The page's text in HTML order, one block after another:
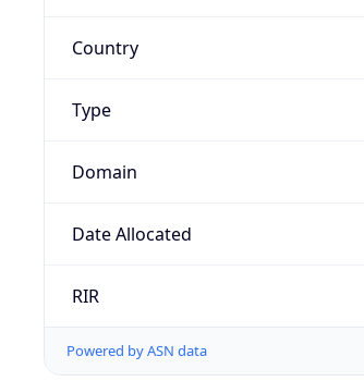
Country
Type
Domain
Date Allocated
RIR
Powered by ASN data